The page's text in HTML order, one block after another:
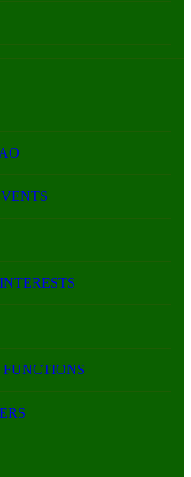
FUNCTIONS